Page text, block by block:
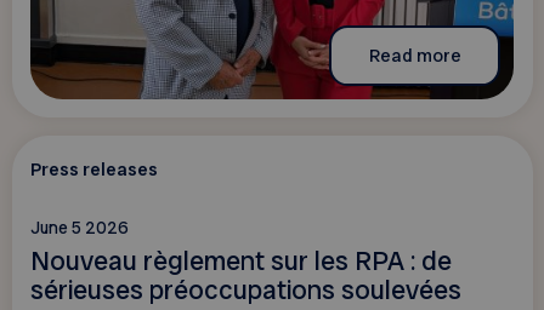
Read more
Press releases
June 5 2026
Nouveau règlement sur les RPA : de
sérieuses préoccupations soulevées